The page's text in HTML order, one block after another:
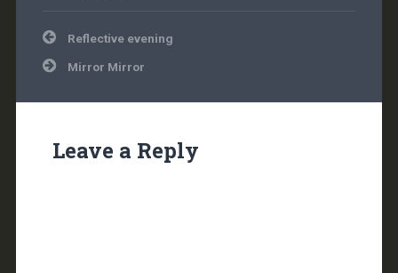
PostReflective evening
Mirror Mirror
Leave a Reply